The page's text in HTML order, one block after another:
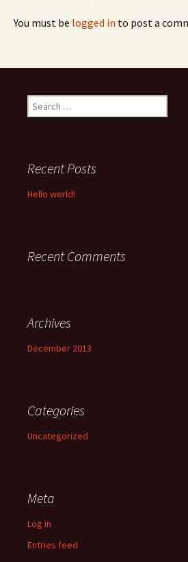
You must be logged in to post a
Search
for:
Recent Posts
Hello world!
Recent Comments
Archives
December 2013
Categories
Uncategorized
Meta
Log in
Entries feed